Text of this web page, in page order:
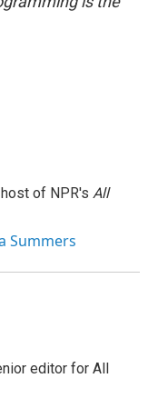
of NPR's All
Summers
editor for All